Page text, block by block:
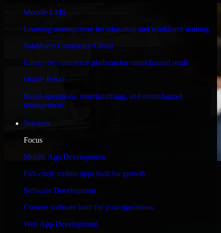
Moodle LMS
Learning management for education and workforce training
Salesforce Commerce Cloud
Enterprise commerce platform for omnichannel retail
Oracle Retail
Retail operations, merchandising, and omnichannel
management
Services
Focus
Mobile App Development
Full-cycle mobile apps built for growth
Software Development
Custom software built for your operations
Web App Development
and keeping me updated regarding my project in
and it looked terrible; however, Richard and his team
saved my project. I will keep in touch with this
company when I need their help again.